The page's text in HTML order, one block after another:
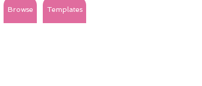
Browse Templates